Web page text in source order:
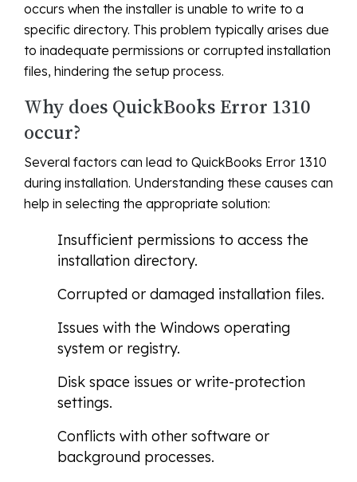
occurs when the installer is unable to write to a
specific directory. This problem typically arises due
to inadequate permissions or corrupted installation
files, hindering the setup process.
Why does QuickBooks Error 1310
occur?
Several factors can lead to QuickBooks Error 1310
during installation. Understanding these causes can
help in selecting the appropriate solution:
Insufficient permissions to access the
installation directory.
Corrupted or damaged installation files.
Issues with the Windows operating
system or registry.
Disk space issues or write-protection
settings.
Conflicts with other software or
background processes.